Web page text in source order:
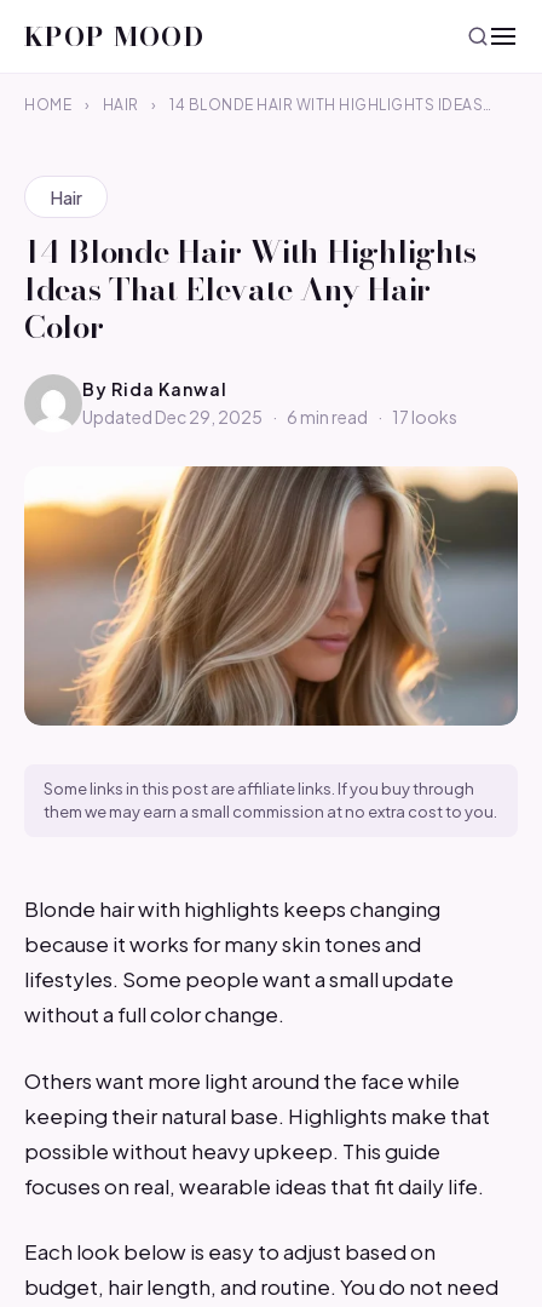
KPOP MOOD
HOME › HAIR › 14 BLONDE HAIR WITH HIGHLIGHTS IDEAS…
Hair
14 Blonde Hair With Highlights
Ideas That Elevate Any Hair
Color
By Rida Kanwal
Updated Dec 29, 2025
· 6 min read · 17 looks
Some links in this post are affiliate links. If you buy through
them we may earn a small commission at no extra cost to you.
Blonde hair with highlights keeps changing
because it works for many skin tones and
lifestyles. Some people want a small update
without a full color change.
Others want more light around the face while
keeping their natural base. Highlights make that
possible without heavy upkeep. This guide
focuses on real, wearable ideas that fit daily life.
Each look below is easy to adjust based on
budget, hair length, and routine. You do not need